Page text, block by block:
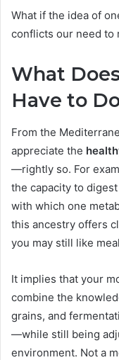
What if the idea of
conflicts our need to
What
Have to
From the
appreciate the
—rightly so. For
the capacity to
with which one
this ancestry offers
you may still like
It implies that your
combine the
grains, and
—while still being
environment. Not a